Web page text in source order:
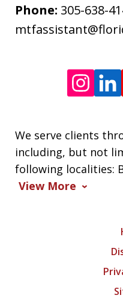
frequency
varies.
Phone: 305-638-
We serve clients
including, but not
following localities:
View More